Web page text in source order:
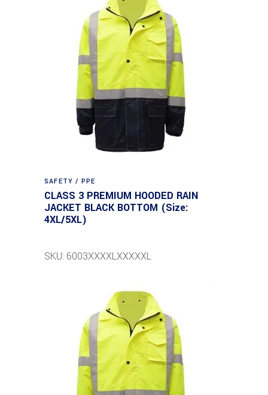
SAFETY / PPE
CLASS 3 PREMIUM HOODED RAIN
JACKET BLACK BOTTOM (Size:
4XL/5XL)
SKU: 6003XXXXLXXXXXL